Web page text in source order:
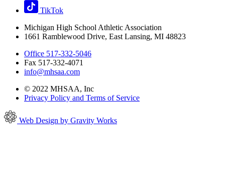
TikTok
Michigan High School Athletic Association
1661 Ramblewood Drive, East Lansing, MI 48823
Office 517-332-5046
Fax 517-332-4071
info@mhsaa.com
© 2022 MHSAA, Inc
Privacy Policy and Terms of Service
Web Design by Gravity Works